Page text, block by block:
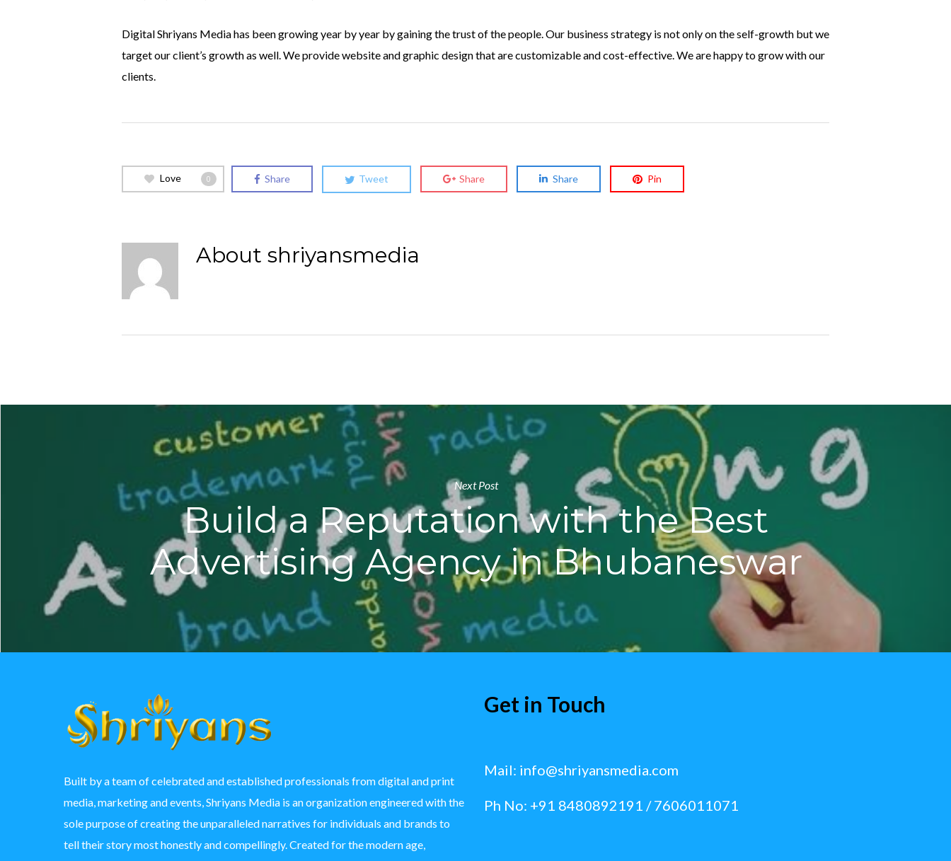
Digital Shriyans Media has been growing year by year by gaining the trust of the people. Our business strategy is not only on the self-growth but we
target our client’s growth as well. We provide website and graphic design that are customizable and cost-effective. We are happy to grow with our
clients.
Love 0 Share Tweet Share Share Pin
About shriyansmedia
Next Post
Build a Reputation with the Best
Advertising Agency in Bhubaneswar
Built by a team of celebrated and established professionals from digital and print
media, marketing and events, Shriyans Media is an organization engineered with the
sole purpose of creating the unparalleled narratives for individuals and brands to
tell their story most honestly and compellingly. Created for the modern age,
Get in Touch
Mail: info@shriyansmedia.com
Ph No: +91 8480892191 / 7606011071